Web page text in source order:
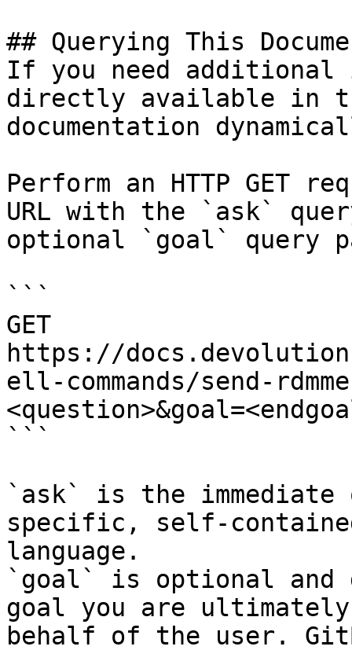
## Querying This
If you need
directly available in
documentation
Perform an HTTP GET
URL with the `ask`
optional `goal` query
```
GET
https://
ell-commands/send-
```
`ask` is the
specific, self-
language.
`goal` is optional and
goal you are
behalf of the user.